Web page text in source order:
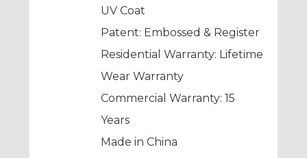
UV Coat
Patent: Embossed & Register
Residential Warranty: Lifetime
Wear Warranty
Commercial Warranty: 15
Years
Made in China